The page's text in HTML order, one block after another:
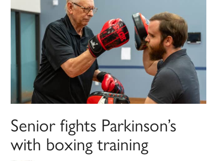
Senior fights Parkinson’s
with boxing training